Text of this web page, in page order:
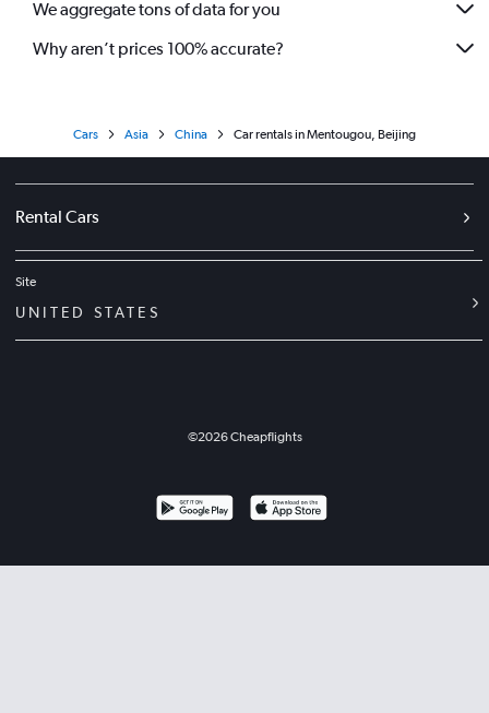
We aggregate tons of data for you
Why aren’t prices 100% accurate?
Cars Asia China Car rentals in Mentougou, Beijing
Rental Cars
Site
UNITED STATES
©2026Cheapflights